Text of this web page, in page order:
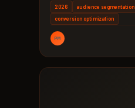
conversion…
2026
audience segmentation
conversion optimization
PM